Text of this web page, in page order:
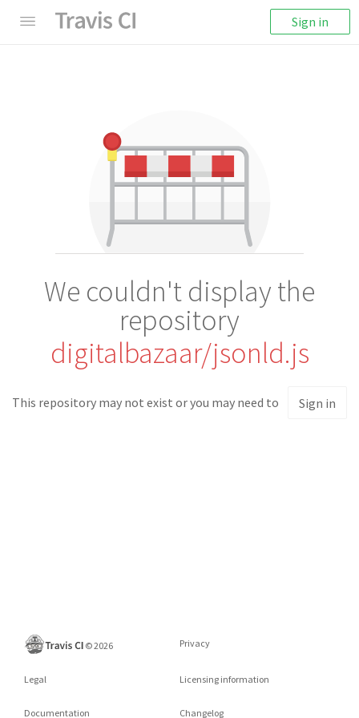
Sign in
We couldn't display the
repository
digitalbazaar/jsonld.js
This repository may not exist or you may need to Sign in
©2026 Privacy
Legal Licensing information
Documentation Changelog